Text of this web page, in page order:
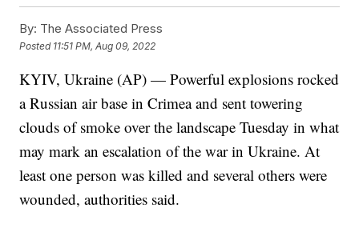
By: The Associated Press
Posted 11:51 PM, Aug 09, 2022
KYIV, Ukraine (AP) — Powerful explosions rocked
a Russian air base in Crimea and sent towering
clouds of smoke over the landscape Tuesday in what
may mark an escalation of the war in Ukraine. At
least one person was killed and several others were
wounded, authorities said.